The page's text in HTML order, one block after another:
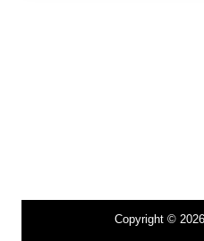
Copyright ©